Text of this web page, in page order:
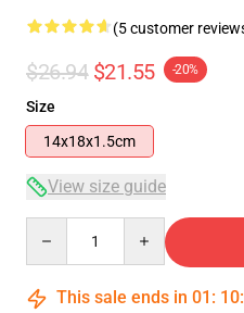
(5 customer
$26.94 $21.55 -20%
Size
14x18x1.5cm
View size guide
This sale ends in 01 : 10: